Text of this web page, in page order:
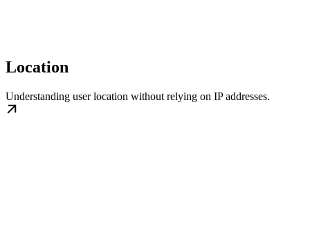
Location
Understanding user location without relying on IP addresses.